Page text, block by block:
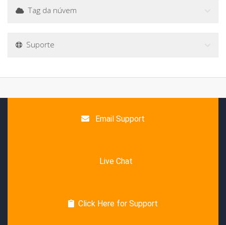
Tag da núvem
Suporte
Email Support
Live Chat
Click Here for Support